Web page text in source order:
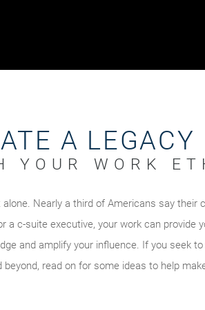
A LEGACY
YOUR WORK
Nearly a third of Americans say their
a c-suite executive, your work can
and amplify your influence. If you seek
beyond, read on for some ideas to help